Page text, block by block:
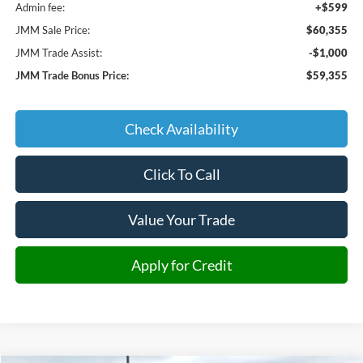
Admin fee:
+$599
JMM Sale Price:
$60,355
JMM Trade Assist:
-$1,000
JMM Trade Bonus Price:
$59,355
Check Availability
Click To Call
Value Your Trade
Apply for Credit